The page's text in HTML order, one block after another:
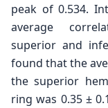
peak of 0.534.
average
superior and
found thatthe
the superior
ring was 0.35 ±